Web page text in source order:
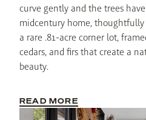
curve gently and the trees
midcentury home, thoughtfully
a rare .81-acre corner lot,
cedars, and firs that create a
beauty.
READ MORE